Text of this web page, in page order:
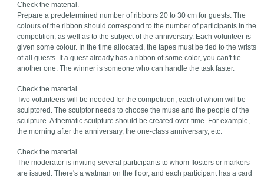
Check the material.
Prepare a predetermined number of ribbons 20 to 30 cm for guests. The
colours of the ribbon should correspond to the number of participants in the
competition, as well as to the subject of the anniversary. Each volunteer is
given some colour. In the time allocated, the tapes must be tied to the wrists
of all guests. If a guest already has a ribbon of some color, you can't tie
another one. The winner is someone who can handle the task faster.
Check the material.
Two volunteers will be needed for the competition, each of whom will be
sculptored. The sculptor needs to choose the muse and the people of the
sculpture. A thematic sculpture should be created over time. For example,
the morning after the anniversary, the one-class anniversary, etc.
Check the material.
The moderator is inviting several participants to whom flosters or markers
are issued. There's a watman on the floor, and each participant has a card